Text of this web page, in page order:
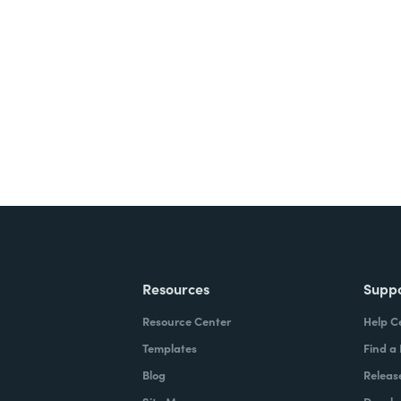
Resources
Resource Center
Templates
Blog
Help
Find a